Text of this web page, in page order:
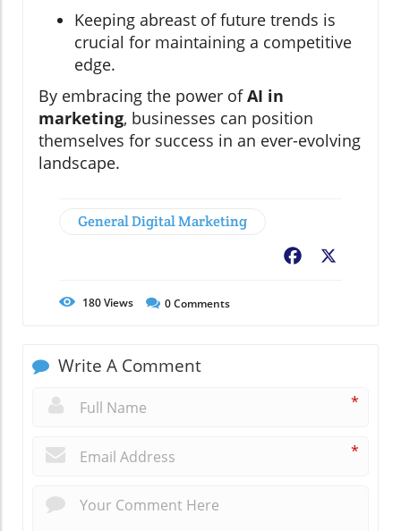
Keeping abreast of future trends is
crucial for maintaining a competitive
edge.
By embracing the power ofAI in
marketing, businesses can position
themselves for success in an ever-evolving
landscape.
General Digital Marketing
Facebook
180Views 0Comments
Write A Comment
*
*